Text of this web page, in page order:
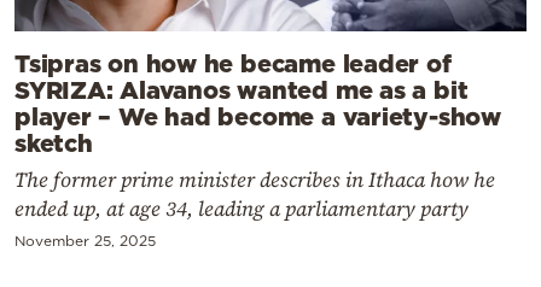
Tsipras on how he became leader of
SYRIZA: Alavanos wanted me as a bit
player – We had become a variety-show
sketch
The former prime minister describes in Ithaca how he
ended up, at age 34, leading a parliamentary party
November 25, 2025